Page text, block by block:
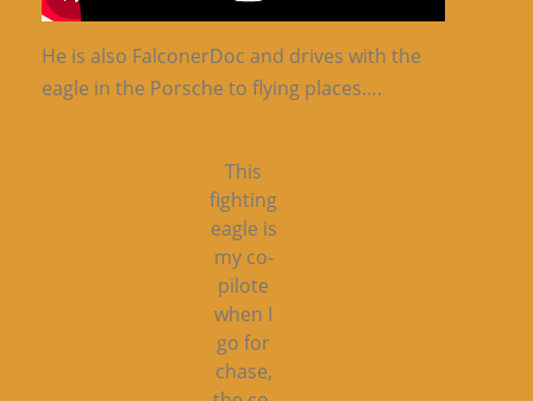
He is also FalconerDoc and drives with the
eagle in the Porsche to flying places….
This
fighting
eagle is
my co-
pilote
when I
go for
chase,